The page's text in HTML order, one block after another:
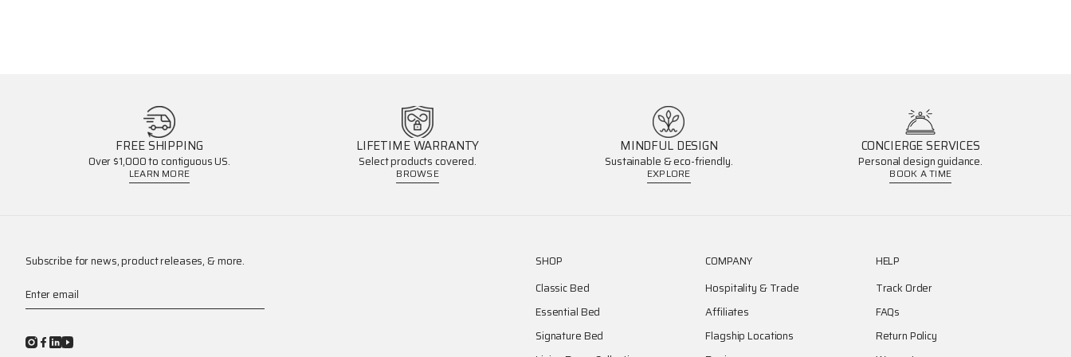
FREE SHIPPING
Over $1,000 to contiguous US.
LEARN MORE
LIFETIME WARRANTY
Select products covered.
BROWSE
MINDFUL DESIGN
Sustainable & eco-friendly.
EXPLORE
CONCIERGE SERVICES
Personal design guidance.
BOOK A TIME
Subscribe for news, product releases, & more.
Enter email
SHOP
Classic Bed
Essential Bed
Signature Bed
COMPANY
Hospitality & Trade
Affiliates
Flagship Locations
HELP
Track Order
FAQs
Return Policy